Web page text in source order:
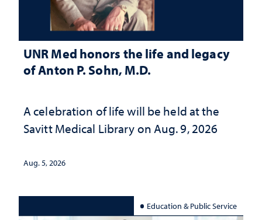
UNR Med honors the life and legacy
of Anton P. Sohn, M.D.
A celebration of life will be held at the
Savitt Medical Library on Aug. 9, 2026
Aug. 5, 2026
Education & Public Service